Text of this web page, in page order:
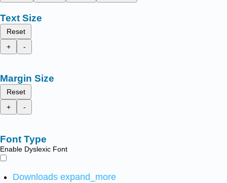
Text Size
Reset
+
-
Margin Size
Reset
+
-
Font Type
Enable Dyslexic Font
Downloads expand_more